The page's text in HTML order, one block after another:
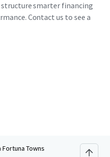
smarter financing
Contact us to see a
Fortuna Towns